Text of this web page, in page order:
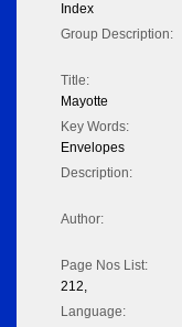
Index
Group Description:
Title:
Mayotte
Key Words:
Envelopes
Description:
Author:
Page Nos List:
212,
Language: